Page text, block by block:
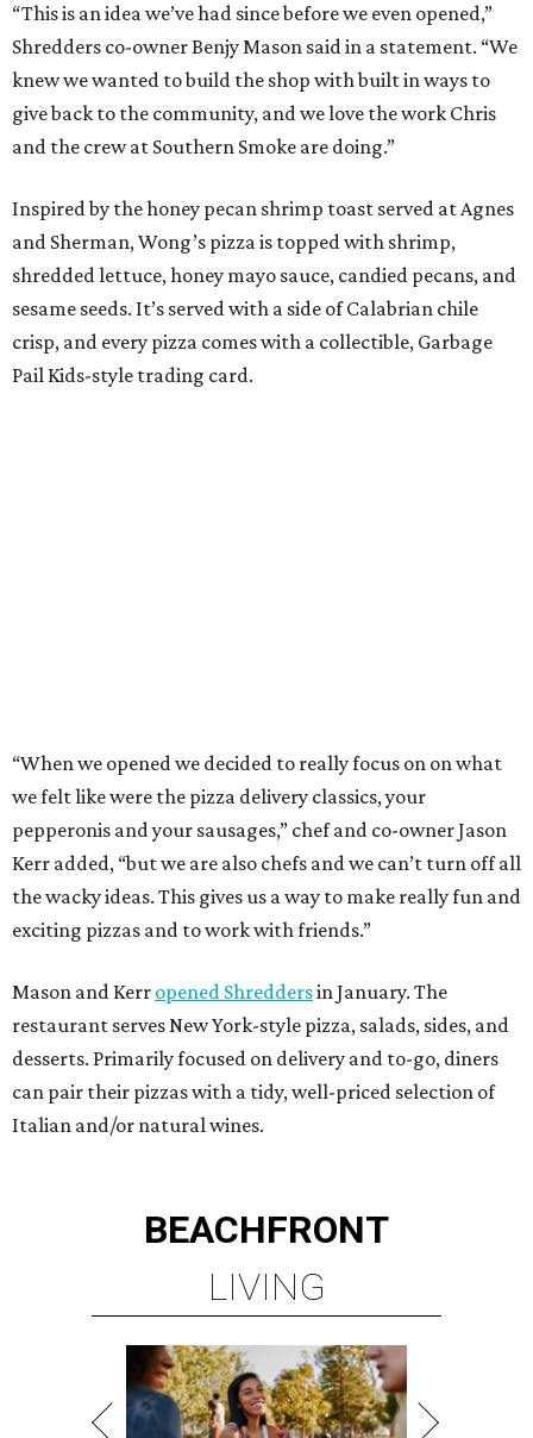
“This is an idea we’ve had since before we even opened,”
Shredders co-owner Benjy Mason said in a statement. “We
knew we wanted to build the shop with built in ways to
give back to the community, and we love the work Chris
and the crew at Southern Smoke are doing.”
Inspired by the honey pecan shrimp toast served at Agnes
and Sherman, Wong’s pizza is topped with shrimp,
shredded lettuce, honey mayo sauce, candied pecans, and
sesame seeds. It’s served with a side of Calabrian chile
crisp, and every pizza comes with a collectible, Garbage
Pail Kids-style trading card.
can pair their pizzas with a tidy, well-priced selection of
Italian and/or natural wines.
BEACHFRONT
MINUTES FROM THE HEART
OF MAGNOLIA, TX
presented by